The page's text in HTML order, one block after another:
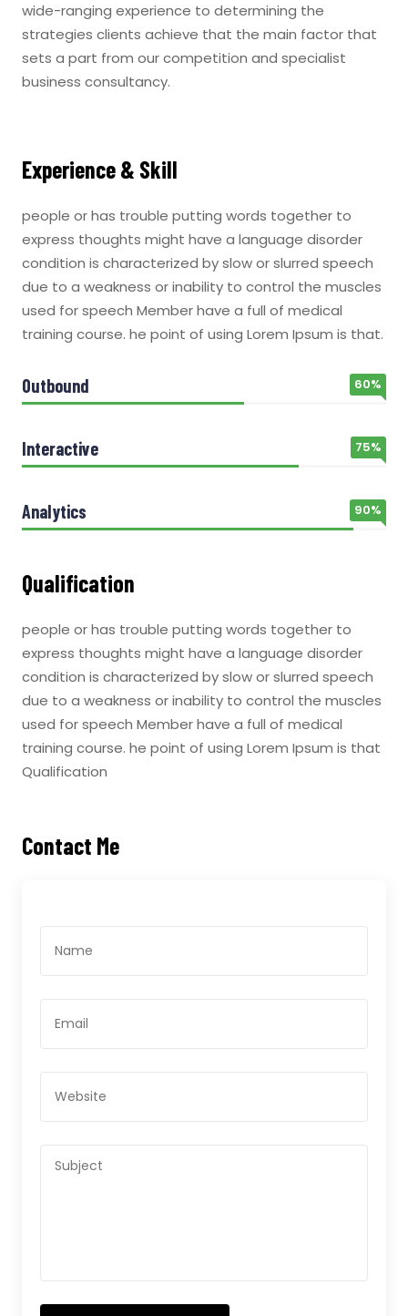
wide-ranging experience to determining the
strategies clients achieve that the main factor that
sets a part from our competition and specialist
business consultancy.
Experience & Skill
people or has trouble putting words together to
express thoughts might have a language disorder
condition is characterized by slow or slurred speech
due to a weakness or inability to control the muscles
used for speech Member have a full of medical
training course. he point of using Lorem Ipsum is that.
Outbound 60%
Interactive 75%
Analytics 90%
Qualification
people or has trouble putting words together to
express thoughts might have a language disorder
condition is characterized by slow or slurred speech
due to a weakness or inability to control the muscles
used for speech Member have a full of medical
training course. he point of using Lorem Ipsum is that
Qualification
Contact Me